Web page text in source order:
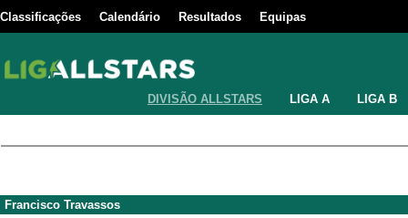
Classificações Calendário Resultados Equipas
DIVISÃO ALLSTARS LIGA A LIGA B
Francisco Travassos